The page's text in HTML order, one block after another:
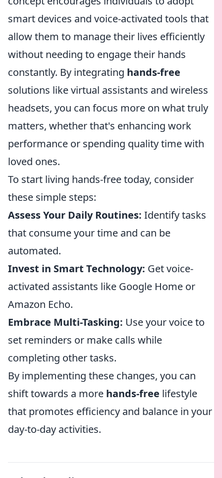
smart devices and voice-activated tools that
allow them to manage their lives efficiently
without needing to engage their hands
constantly. By integrating hands-free
solutions like virtual assistants and wireless
headsets, you can focus more on what truly
matters, whether that's enhancing work
performance or spending quality time with
loved ones.
To start living hands-free today, consider
these simple steps:
Assess Your Daily Routines: Identify tasks
that consume your time and can be
automated.
Invest in Smart Technology: Get voice-
activated assistants like Google Home or
Amazon Echo.
Embrace Multi-Tasking: Use your voice to
set reminders or make calls while
completing other tasks.
By implementing these changes, you can
shift towards a more hands-free lifestyle
that promotes efficiency and balance in your
day-to-day activities.